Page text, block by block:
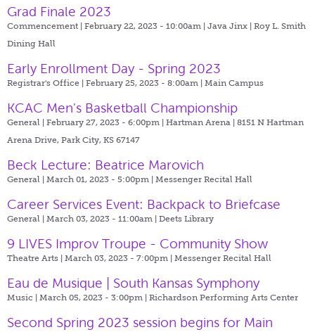
Grad Finale 2023
Commencement | February 22, 2023 - 10:00am | Java Jinx | Roy L. Smith
Dining Hall
Early Enrollment Day - Spring 2023
Registrar's Office | February 25, 2023 - 8:00am | Main Campus
KCAC Men's Basketball Championship
General | February 27, 2023 - 6:00pm | Hartman Arena | 8151 N Hartman
Arena Drive, Park City, KS 67147
Beck Lecture: Beatrice Marovich
General | March 01, 2023 - 5:00pm | Messenger Recital Hall
Career Services Event: Backpack to Briefcase
General | March 03, 2023 - 11:00am | Deets Library
9 LIVES Improv Troupe - Community Show
Theatre Arts | March 03, 2023 - 7:00pm | Messenger Recital Hall
Eau de Musique | South Kansas Symphony
Music | March 05, 2023 - 3:00pm | Richardson Performing Arts Center
Second Spring 2023 session begins for Main